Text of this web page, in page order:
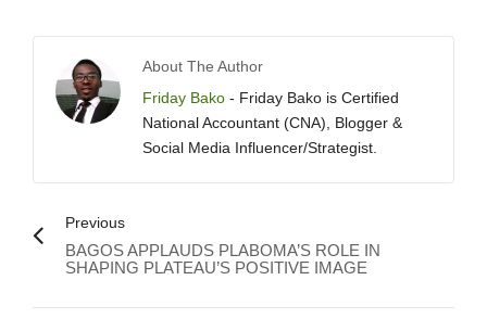
About The Author
Friday Bako - Friday Bako is Certified
National Accountant (CNA), Blogger &
Social Media Influencer/Strategist.
Previous
BAGOS APPLAUDS PLABOMA’S ROLE IN
SHAPING PLATEAU’S POSITIVE IMAGE